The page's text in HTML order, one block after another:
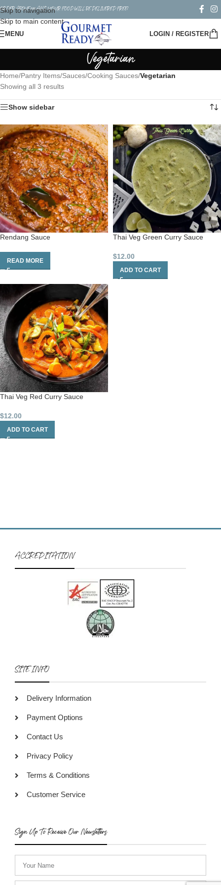
Skip to navigation
Skip to main content
ORDER ABOVE $50 AND YOUR FOOD WILL BE DELIVERED FREE!
MENU LOGIN / REGISTER
Vegetarian
Home/Pantry Items/Sauces/Cooking Sauces/Vegetarian
Showing all 3 results
Show sidebar
Rendang Sauce
READ MORE
Thai Veg Green Curry Sauce
$12.00
ADD TO CART
Thai Veg Red Curry Sauce
$12.00
ADD TO CART
ACCREDITATION
SITE INFO
Delivery Information
Payment Options
Contact Us
Privacy Policy
Terms & Conditions
Customer Service
Sign Up To Receive Our Newsletters